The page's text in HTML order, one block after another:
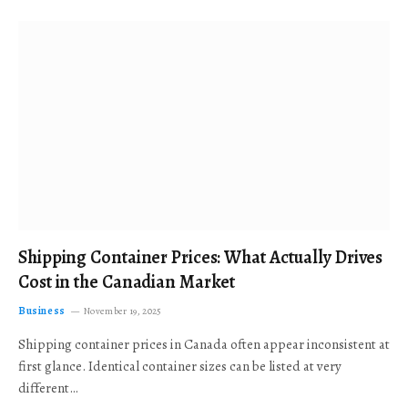
Shipping Container Prices: What Actually Drives
Cost in the Canadian Market
Business November 19, 2025
Shipping container prices in Canada often appear inconsistent at
first glance. Identical container sizes can be listed at very
different…